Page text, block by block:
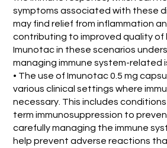
symptoms associated with these
may find relief from inflammation
contributing to improved quality of
Imunotac in these scenarios
managing immune system-related
• The use of Imunotac 0.5 mg
various clinical settings where
necessary. This includes
term immunosuppression to
carefully managing the immune
help prevent adverse reactions